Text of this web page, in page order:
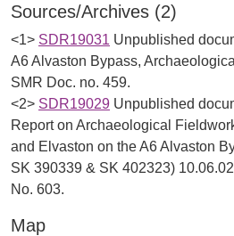
Sources/Archives (2)
<1> SDR19031 Unpublished
A6 Alvaston Bypass,
SMR Doc. no. 459.
<2> SDR19029 Unpublished
Report on Archaeological
and Elvaston on the A6 Alvaston
SK 390339 & SK 402323)
No. 603.
Map